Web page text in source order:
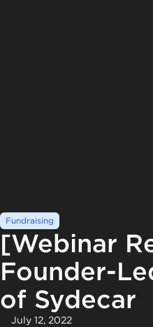
Fundraising
[Webinar
Founder-
of Sydecar
July 12, 2022